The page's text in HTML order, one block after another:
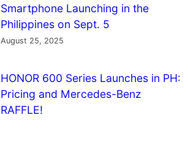
Smartphone Launching in the
Philippines on Sept. 5
August 25, 2025
HONOR 600 Series Launches in PH:
Pricing and Mercedes-Benz
RAFFLE!